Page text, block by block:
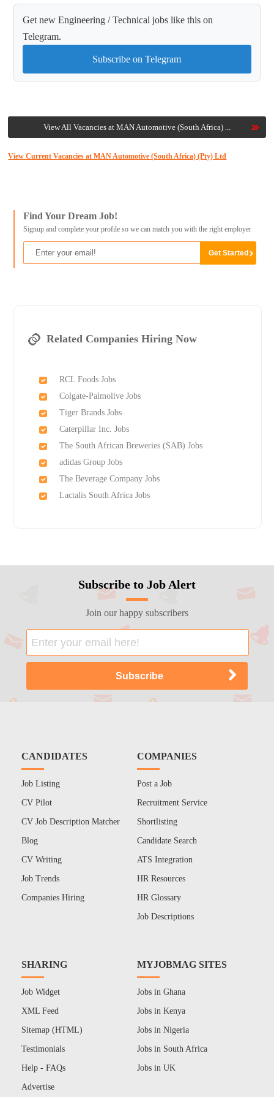
Get new Engineering / Technical jobs like this on
Telegram.
Subscribe on Telegram
View All Vacancies at MAN Automotive (South Africa) ...
View Current Vacancies at MAN Automotive (South Africa) (Pty) Ltd
Find Your Dream Job!
Signup and complete your profile so we can match you with the right employer
Related Companies Hiring Now
RCL Foods Jobs
Colgate-Palmolive Jobs
Tiger Brands Jobs
Caterpillar Inc. Jobs
The South African Breweries (SAB) Jobs
adidas Group Jobs
The Beverage Company Jobs
Lactalis South Africa Jobs
Subscribe to Job Alert
Join our happy subscribers
CANDIDATES
Job Listing
CV Pilot
CV Job Description Matcher
Blog
CV Writing
Job Trends
Companies Hiring
COMPANIES
Post a Job
Recruitment Service
Shortlisting
Candidate Search
ATS Integration
HR Resources
HR Glossary
Job Descriptions
SHARING
Job Widget
XML Feed
Sitemap (HTML)
Testimonials
Help - FAQs
Advertise
MYJOBMAG SITES
Jobs in Ghana
Jobs in Kenya
Jobs in Nigeria
Jobs in South Africa
Jobs in UK